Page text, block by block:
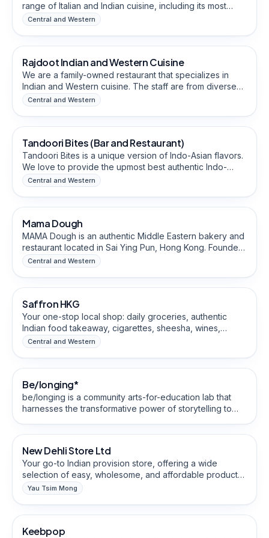
range of Italian and Indian cuisine, including its most
famous, well-crafted thin-crust pizza. They provide
extended late-night hours, which are convenient for
which allows them to cater to a wide range of
customers.
Central and Western
Halal-Friendly
Rajdoot Indian and Western Cuisine
We are a family-owned restaurant that specializes in
Indian and Western cuisine. The staff are from diverse
backgrounds and are well connected within the Sai Ying
Pun community.
Central and Western
Halal-Friendly
Tandoori Bites (Bar and Restaurant)
Tandoori Bites is a unique version of Indo-Asian flavors.
We love to provide the upmost best authentic Indo-
Asian cuisine who came all over traveling to Hong Kong
as residents here. Our best chefs cater to each
bar.
Central and Western
Halal-Friendly
Mama Dough
MAMA Dough is an authentic Middle Eastern bakery and
restaurant located in Sai Ying Pun, Hong Kong. Founder
is from Kuwait with 25 years of F&B experience and led
by an Egyptian chef, the restaurant specializes in Halal-
offers dine-in service and delivery through Foodpanda
and Keeta.
Central and Western
Saffron HKG
Your one-stop local shop: daily groceries, authentic
Indian food takeaway, cigarettes, sheesha, wines,
beers. Quick ⚡️friendly service – visit us today!
Central and Western
Social Enterprise
Be/longing*
be/longing is a community arts-for-education lab that
harnesses the transformative power of storytelling to
Halal-Friendly
New Dehli Store Ltd
Your go-to Indian provision store, offering a wide
selection of easy, wholesome, and affordable products
to meet your everyday needs.
Yau Tsim Mong
Keebpop